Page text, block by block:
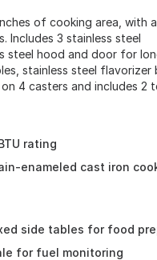
of cooking area, with a
Includes 3 stainless steel
steel hood and door for
stainless steel flavorizer
4 casters and includes 2
rating
enameled cast iron
side tables for food
for fuel monitoring